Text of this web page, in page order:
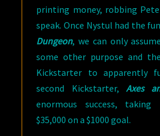
printing money, robbing
speak. Once Nystul had the
Dungeon, we can only
some other purpose and
Kickstarter to apparently
second Kickstarter, Axes
enormous success,
$35,000 on a $1000 goal.